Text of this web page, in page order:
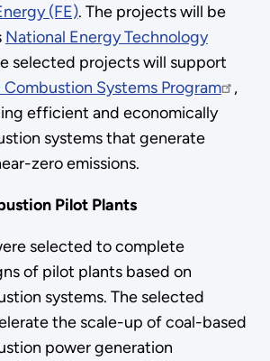
(FE). The projects will be
National Energy Technology
selected projects will support
Systems Program
,
efficient and economically
systems that generate
zero emissions.
Pilot Plants
selected to complete
of pilot plants based on
systems. The selected
the scale-up of coal-based
power generation